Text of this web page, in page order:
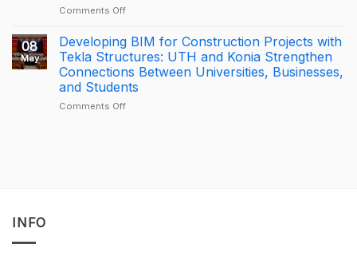
of
Year
2025
–
Largest
Deal
through
construction
with
Trimble
Connect
Comments Offon
Bottom-
Price
BricsCAD
License
Deal
–
08
May
Developing BIM for Construction Projects with
Tekla Structures: UTH and Konia Strengthen
Connections Between Universities, Businesses,
and Students
Comments Offon
INFO